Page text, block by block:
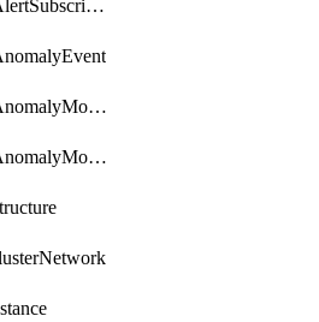
CostadCostAlertSubscription
CostadCostAnomalyMonitor
CostadCostAnomalyMonitorCostanomalymonitorenabletogglesManagement